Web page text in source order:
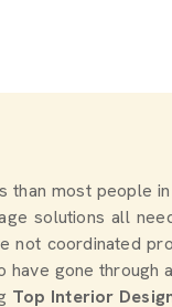
than most people in
solutions all
not coordinated
have gone through
Top Interior